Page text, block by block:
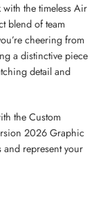
the timeless Air
blend of team
cheering from
a distinctive piece
detail and
the Custom
2026 Graphic
and represent your